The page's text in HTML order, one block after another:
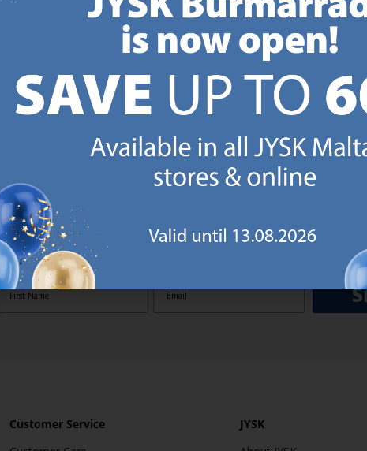
SIGN UP AND RECEIVE A €5
Sign up to JYSK Malta’s email newsletter and receive a €5 voucher
online (a minimum spend of €50 applies). Then you will never miss
great offers. We will inspire you with guidance, new products and
not APPLY to EVERYDAY LOW PRICES items.
By subscribing you are registering to the e-mail newsletter from JYSK containing inspiration,
information about current campaigns within JYSK.com.mt’s total product range. Upon
to receive service announcements, including reminders on abandoned basket on JYSK.com.mt,
after purchases on JYSK.com.mt and other marketing purposes.
Customer Service
JYSK